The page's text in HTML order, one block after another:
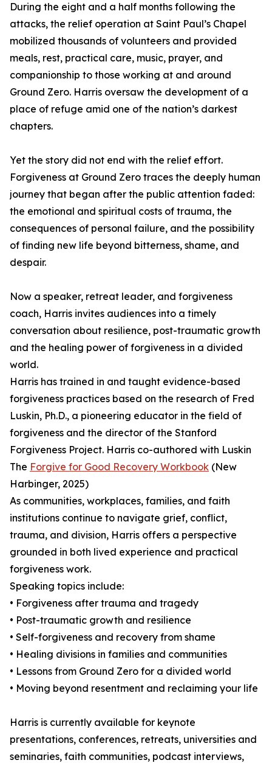
During the eight and a half months following the
attacks, the relief operation at Saint Paul’s Chapel
mobilized thousands of volunteers and provided
meals, rest, practical care, music, prayer, and
companionship to those working at and around
Ground Zero. Harris oversaw the development of a
place of refuge amid one of the nation’s darkest
chapters.
Yet the story did not end with the relief effort.
Forgiveness at Ground Zero traces the deeply human
journey that began after the public attention faded:
the emotional and spiritual costs of trauma, the
consequences of personal failure, and the possibility
of finding new life beyond bitterness, shame, and
despair.
Now a speaker, retreat leader, and forgiveness
coach, Harris invites audiences into a timely
conversation about resilience, post-traumatic growth
and the healing power of forgiveness in a divided
world.
Harris has trained in and taught evidence-based
forgiveness practices based on the research of Fred
Luskin, Ph.D., a pioneering educator in the field of
forgiveness and the director of the Stanford
Forgiveness Project. Harris co-authored with Luskin
The Forgive for Good Recovery Workbook (New
Harbinger, 2025)
As communities, workplaces, families, and faith
institutions continue to navigate grief, conflict,
trauma, and division, Harris offers a perspective
grounded in both lived experience and practical
forgiveness work.
Speaking topics include:
• Forgiveness after trauma and tragedy
• Post-traumatic growth and resilience
• Self-forgiveness and recovery from shame
• Healing divisions in families and communities
• Lessons from Ground Zero for a divided world
• Moving beyond resentment and reclaiming your life
Harris is currently available for keynote
presentations, conferences, retreats, universities and
seminaries, faith communities, podcast interviews,